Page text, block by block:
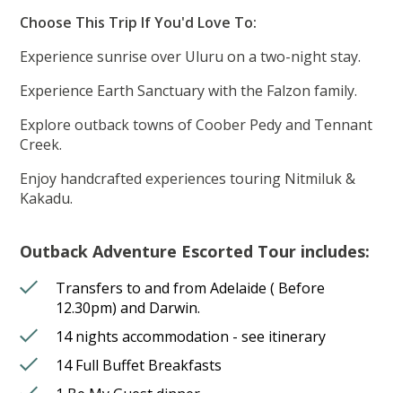
Choose This Trip If You'd Love To:
Experience sunrise over Uluru on a two-night stay.
Experience Earth Sanctuary with the Falzon family.
Explore outback towns of Coober Pedy and Tennant
Creek.
Enjoy handcrafted experiences touring Nitmiluk &
Kakadu.
Outback Adventure Escorted Tour includes:
Transfers to and from Adelaide ( Before
12.30pm) and Darwin.
14 nights accommodation - see itinerary
14 Full Buffet Breakfasts